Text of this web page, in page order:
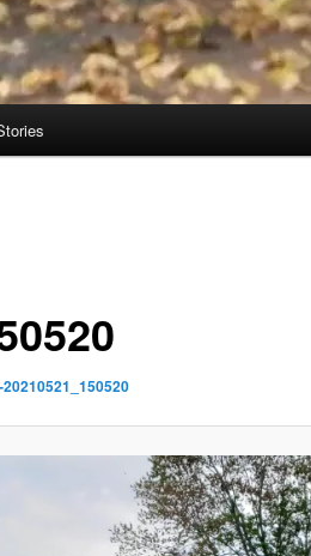
20210521_150520